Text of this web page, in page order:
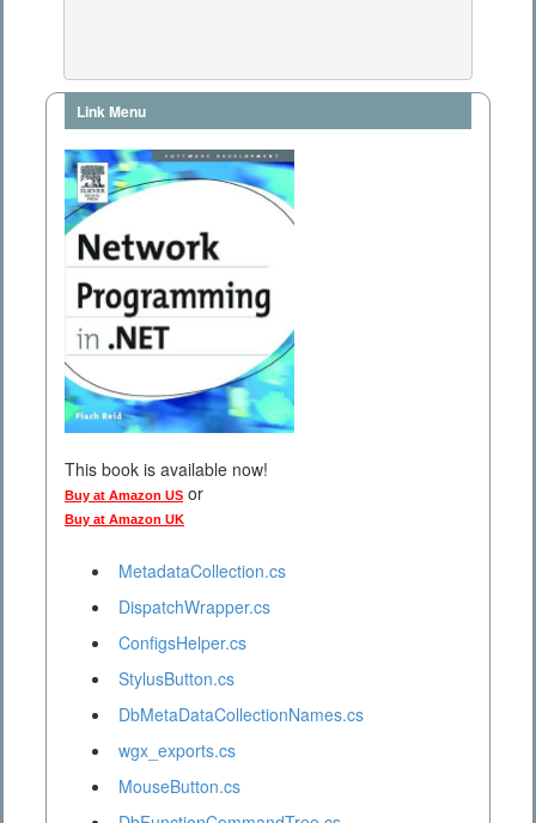
Link Menu
This book is available now!
Buy at Amazon US or
Buy at Amazon UK
MetadataCollection.cs
DispatchWrapper.cs
ConfigsHelper.cs
StylusButton.cs
DbMetaDataCollectionNames.cs
wgx_exports.cs
MouseButton.cs